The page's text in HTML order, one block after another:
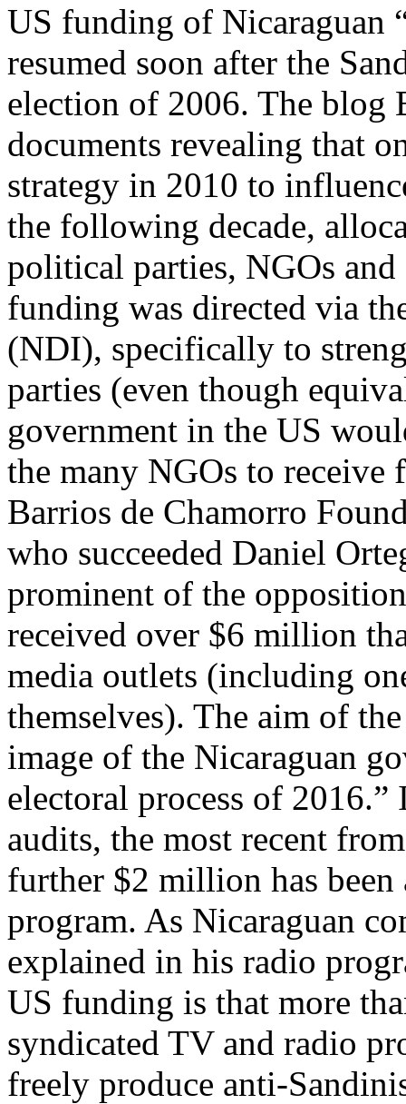
US funding of Nicaraguan
resumed soon after the
election of 2006. The blog
documents revealing that
strategy in 2010 to
the following decade,
political parties, NGOs
funding was directed via
(NDI), specifically to
parties (even though
government in the US
the many NGOs to receive
Barrios de Chamorro
who succeeded Daniel
prominent of the
received over $6 million
media outlets (including
themselves). The aim of
image of the Nicaraguan
electoral process of
audits, the most recent
further $2 million has been
program. As Nicaraguan
explained in his radio
US funding is that more
syndicated TV and radio
freely produce anti-